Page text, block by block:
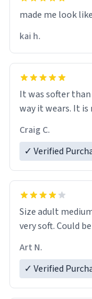
made me look
kai h.
It was softer
way it wears. It
Craig C.
✓ Verified
Size adult
very soft. Could
Art N.
✓ Verified